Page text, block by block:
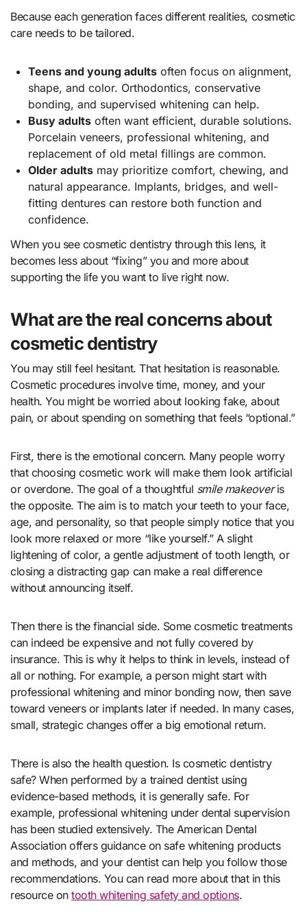
Because each generation faces different realities, cosmetic
care needs to be tailored.
Teens and young adultsoften focus on alignment,
shape, and color. Orthodontics, conservative
bonding, and supervised whitening can help.
Busy adultsoften want efficient, durable solutions.
Porcelain veneers, professional whitening, and
replacement of old metal fillings are common.
Older adultsmay prioritize comfort, chewing, and
natural appearance. Implants, bridges, and well-
fitting dentures can restore both function and
confidence.
When you see cosmetic dentistry through this lens, it
becomes less about “fixing” you and more about
supporting the life you want to live right now.
What are the real concerns about
cosmetic dentistry
You may still feel hesitant. That hesitation is reasonable.
Cosmetic procedures involve time, money, and your
health. You might be worried about looking fake, about
pain, or about spending on something that feels “optional.”
First, there is the emotional concern. Many people worry
that choosing cosmetic work will make them look artificial
or overdone. The goal of a thoughtful smile makeoveris
the opposite. The aim is to match your teeth to your face,
age, and personality, so that people simply notice that you
look more relaxed or more “like yourself.” A slight
lightening of color, a gentle adjustment of tooth length, or
closing a distracting gap can make a real difference
without announcing itself.
Then there is the financial side. Some cosmetic treatments
can indeed be expensive and not fully covered by
insurance. This is why it helps to think in levels, instead of
all or nothing. For example, a person might start with
professional whitening and minor bonding now, then save
toward veneers or implants later if needed. In many cases,
small, strategic changes offer a big emotional return.
There is also the health question. Is cosmetic dentistry
safe? When performed by a trained dentist using
evidence-based methods, it is generally safe. For
example, professional whitening under dental supervision
has been studied extensively. The American Dental
Association offers guidance on safe whitening products
and methods, and your dentist can help you follow those
recommendations. You can read more about that in this
resource ontooth whitening safety and options.